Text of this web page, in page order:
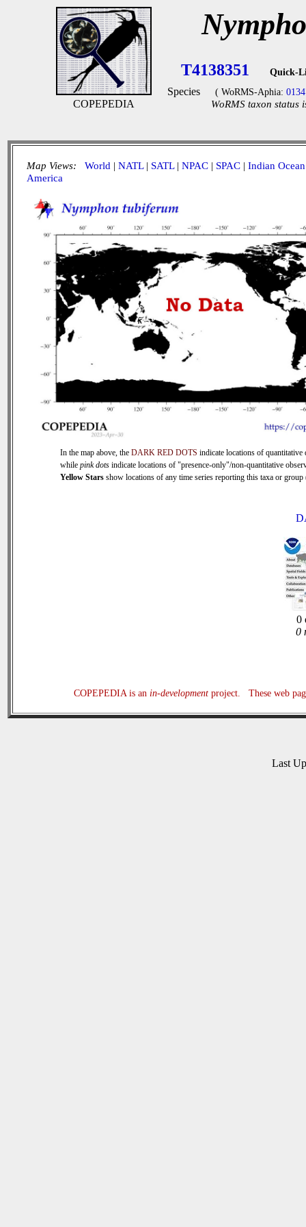
COPEPEDIA
T4138351 Quick-
Species ( WoRMS-Aphia:
WoRMS taxon status
Map Views: World | NATL| SATL| NPAC | SPAC | Indian Ocean
America
In the map above, the DARK RED DOTS indicate locations of quantitative
while pink dots indicate locations of "presence-only"/non-quantitative
Yellow Stars show locations of any time series reporting this taxa or
0
0
COPEPEDIA is an in-developmentproject. These web
Last